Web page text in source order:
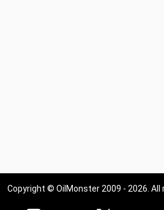
Copyright © OilMonster 2009 - 2026. All